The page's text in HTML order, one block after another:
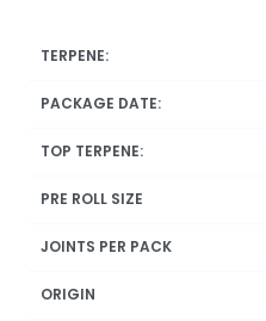
TERPENE:
PACKAGE DATE:
TOP TERPENE:
PRE ROLL SIZE
JOINTS PER PACK
ORIGIN